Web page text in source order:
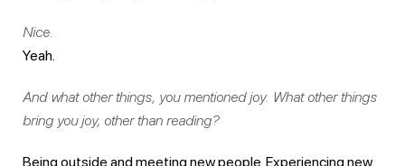
Nice.
Yeah.
And what other things, you mentioned joy. What other things
bring you joy, other than reading?
Being outside and meeting new people. Experiencing new